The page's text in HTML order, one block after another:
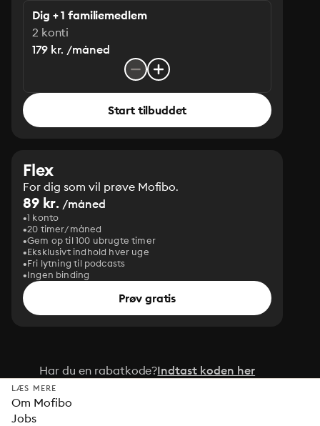
Dig + 1 familiemedlem
2 konti
179 kr. /måned
Start tilbuddet
Flex
For dig som vil prøve Mofibo.
89 kr. /måned
1 konto
20 timer/måned
Gem op til 100 ubrugte timer
Eksklusivt indhold hver uge
Fri lytning til podcasts
Ingen binding
Prøv gratis
Har du en rabatkode?Indtast koden her
LÆS MERE
Om Mofibo
Jobs